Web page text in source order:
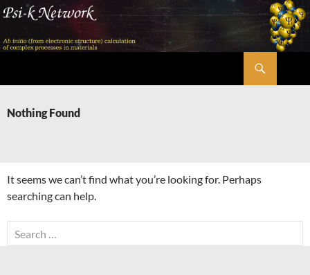
Skip
content
Nothing Found
It seems we can’t find what you’re looking for. Perhaps
searching can help.
Search
for: